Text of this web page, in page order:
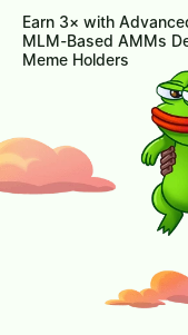
Earn 3× with
MLM-Based AMMs
Meme Holders